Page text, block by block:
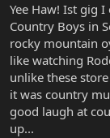
Yee Haw! Ist gig
Country Boys in
rocky mountain
like watching
unlike these
it was country
good laugh at
up...